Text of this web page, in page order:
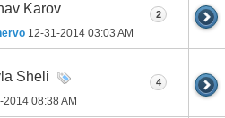
Karov
12-31-2014 03:03 AM
2
Sheli
2014 08:38 AM
4